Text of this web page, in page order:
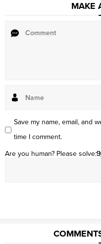
MAKE
Save my name, email, and
time I comment.
Are you human? Please solve: